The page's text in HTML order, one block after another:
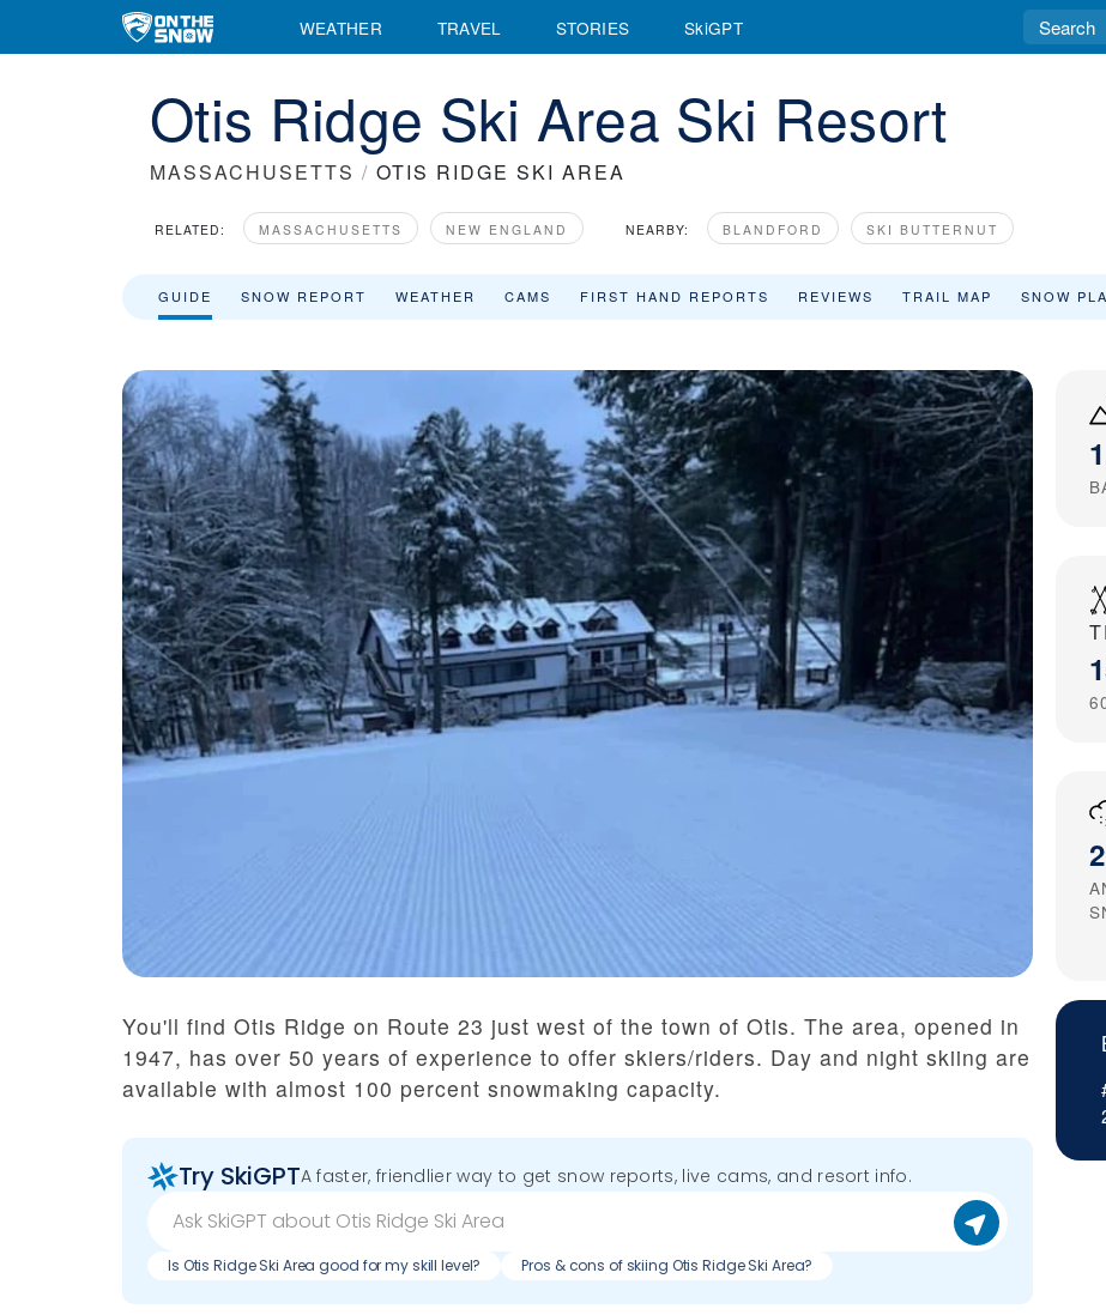
WEATHER TRAVEL STORIES SkiGPT
Otis Ridge Ski Area Ski Resort
MASSACHUSETTS / OTIS RIDGE SKI AREA
RELATED: MASSACHUSETTS NEW ENGLAND NEARBY: BLANDFORD SKI BUTTERNUT
GUIDE SNOW REPORT WEATHER CAMS FIRST HAND REPORTS REVIEWS TRAIL MAP SNOW
You'll find Otis Ridge on Route 23 just west of the town of Otis. The area, opened in
1947, has over 50 years of experience to offer skiers/riders. Day and night skiing are
available with almost 100 percent snowmaking capacity.
Try SkiGPTA faster, friendlier way to get snow reports, live cams, and resort info.
Is Otis Ridge Ski Area good for my skill level? Pros & cons of skiing Otis Ridge Ski Area?